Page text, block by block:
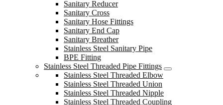
Sanitary Reducer
Sanitary Cross
Sanitary Hose Fittings
Sanitary End Cap
Sanitary Breather
Stainless Steel Sanitary Pipe
BPE Fitting
Stainless Steel Threaded Pipe Fittings
Stainless Steel Threaded Elbow
Stainless Steel Threaded Union
Stainless Steel Threaded Nipple
Stainless Steel Threaded Coupling